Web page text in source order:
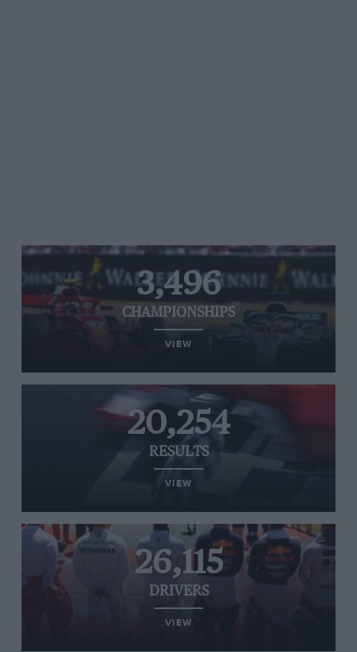
3,496
CHAMPIONSHIPS
VIEW
20,254
RESULTS
VIEW
26,115
DRIVERS
VIEW